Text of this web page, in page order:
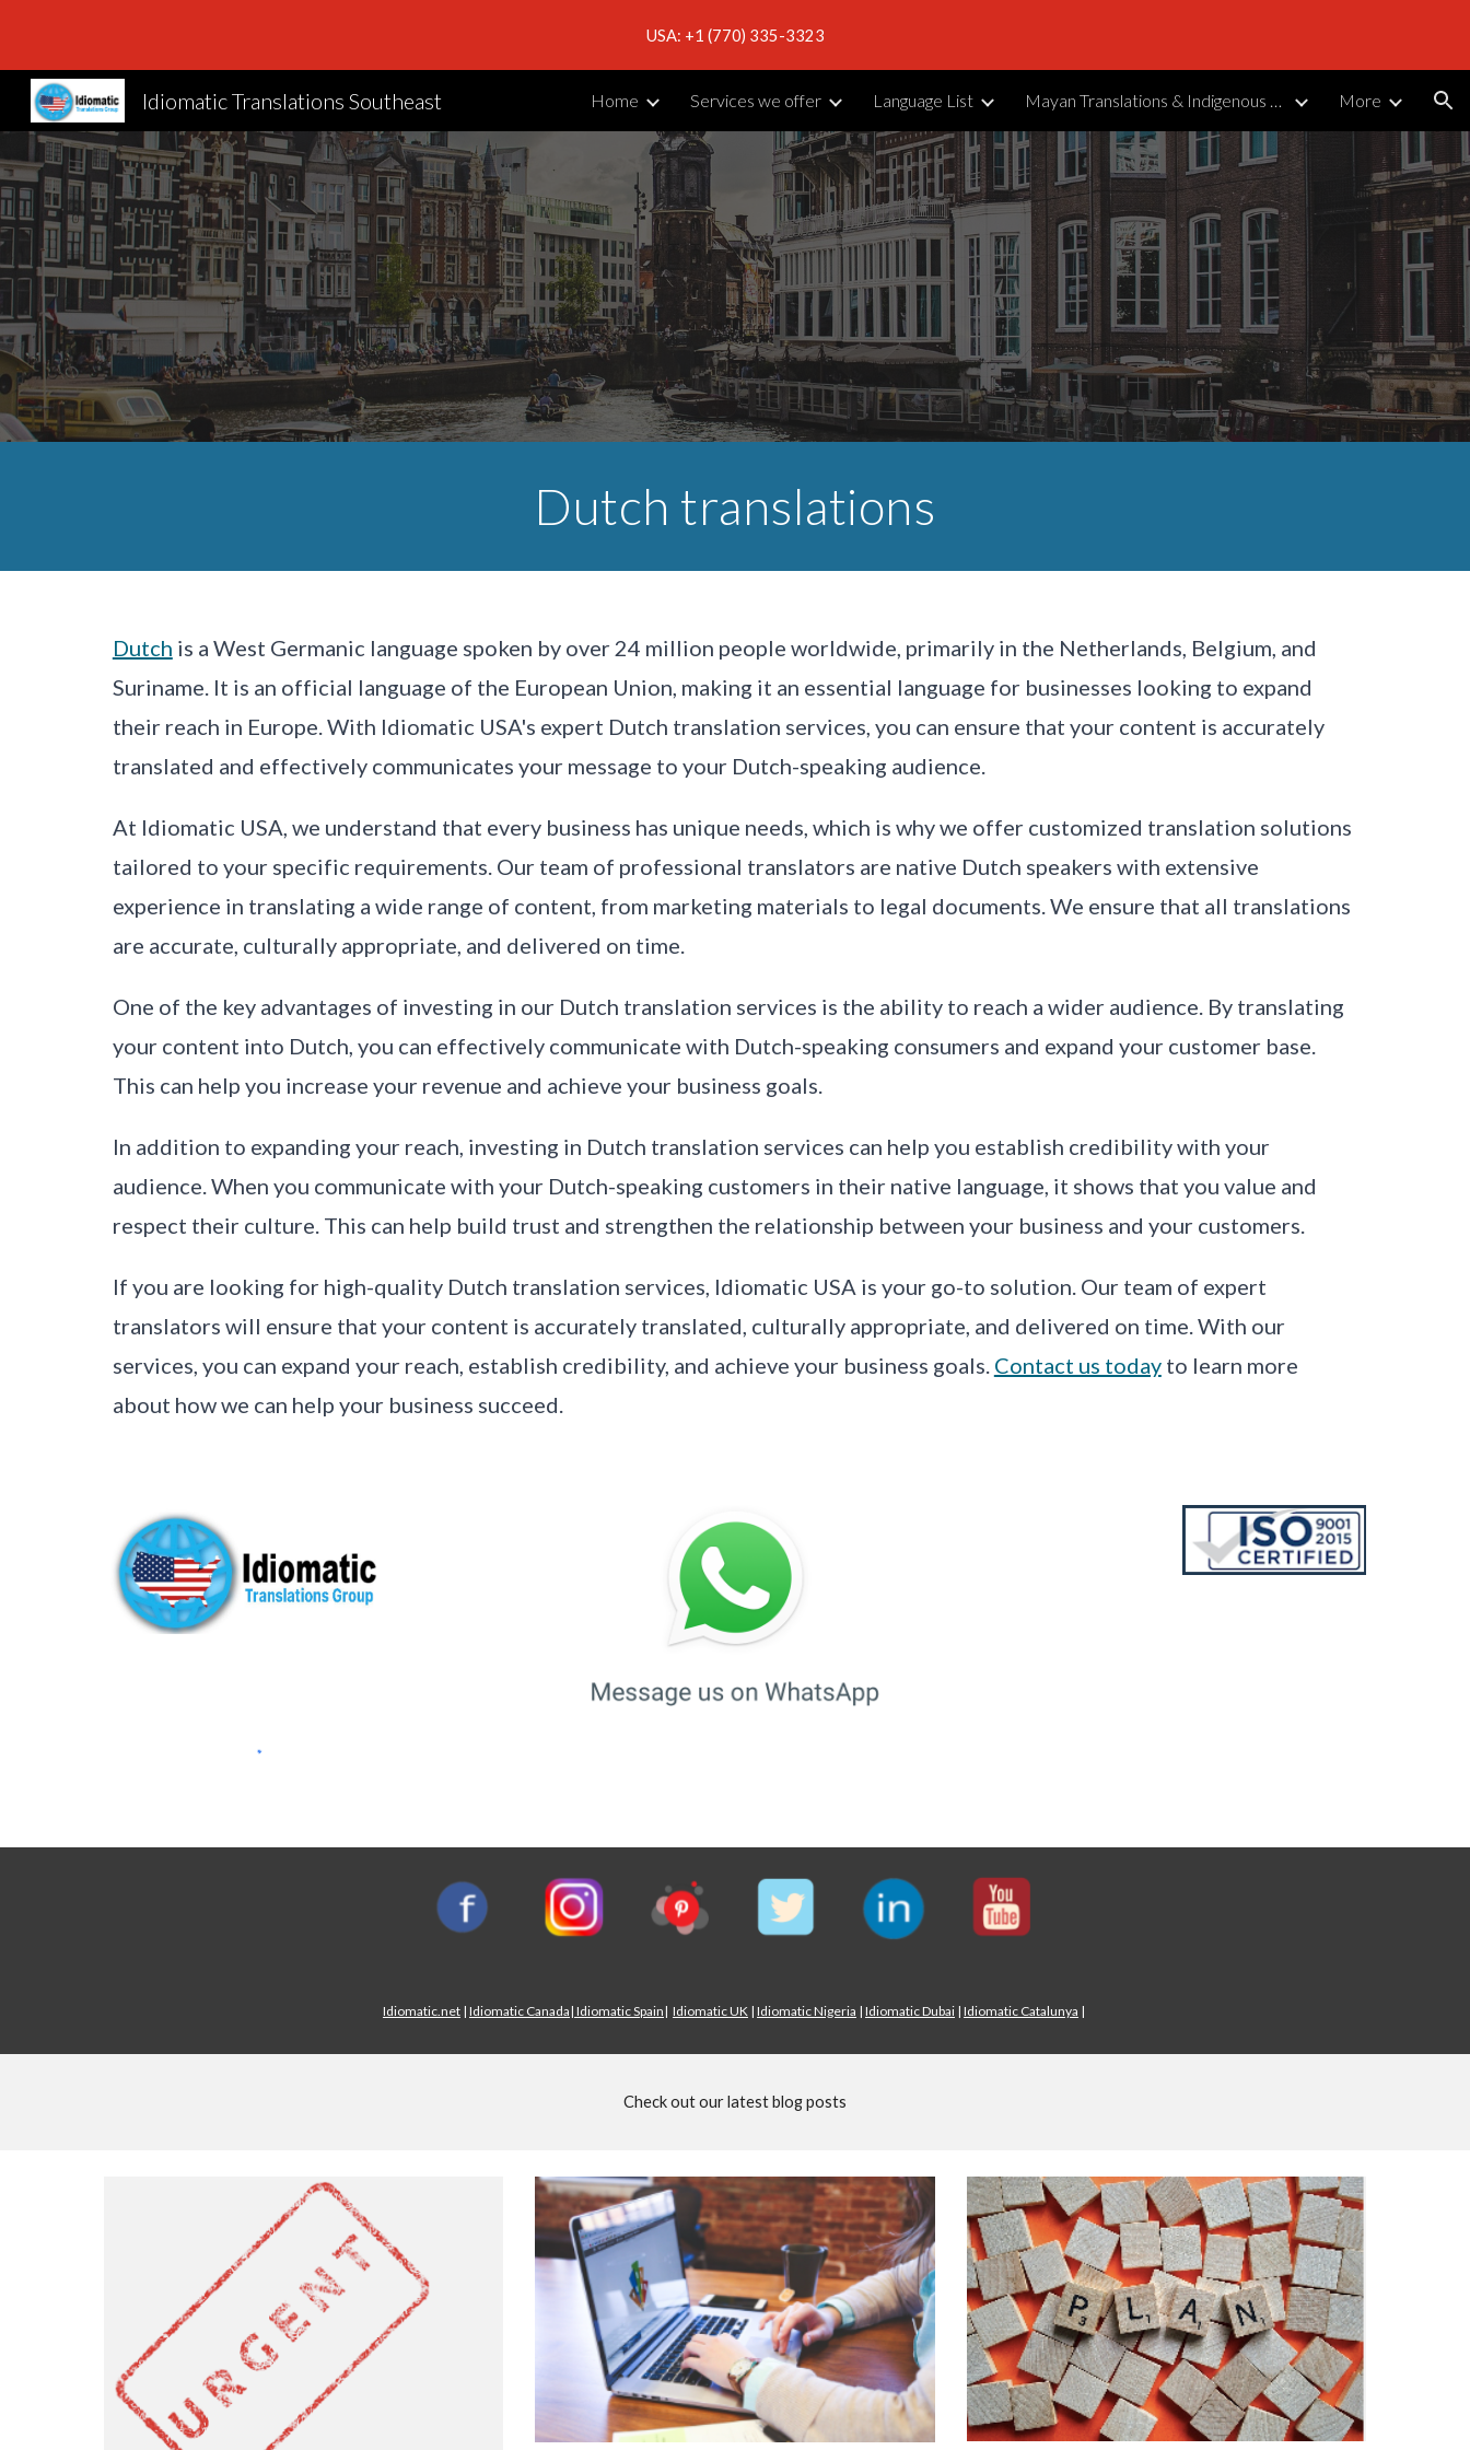
USA: +1 (770) 335-3323
Idiomatic Translations Southeast Home Services we offer Language List Mayan Translations & Indigenous Languages More
Dutch translations
Dutch is a West Germanic language spoken by over 24 million people worldwide, primarily in the Netherlands, Belgium, and
Suriname. It is an official language of the European Union, making it an essential language for businesses looking to expand
their reach in Europe. With Idiomatic USA's expert Dutch translation services, you can ensure that your content is accurately
translated and effectively communicates your message to your Dutch-speaking audience.
At Idiomatic USA, we understand that every business has unique needs, which is why we offer customized translation solutions
tailored to your specific requirements. Our team of professional translators are native Dutch speakers with extensive
experience in translating a wide range of content, from marketing materials to legal documents. We ensure that all translations
are accurate, culturally appropriate, and delivered on time.
One of the key advantages of investing in our Dutch translation services is the ability to reach a wider audience. By translating
your content into Dutch, you can effectively communicate with Dutch-speaking consumers and expand your customer base.
This can help you increase your revenue and achieve your business goals.
In addition to expanding your reach, investing in Dutch translation services can help you establish credibility with your
audience. When you communicate with your Dutch-speaking customers in their native language, it shows that you value and
respect their culture. This can help build trust and strengthen the relationship between your business and your customers.
If you are looking for high-quality Dutch translation services, Idiomatic USA is your go-to solution. Our team of expert
translators will ensure that your content is accurately translated, culturally appropriate, and delivered on time. With our
services, you can expand your reach, establish credibility, and achieve your business goals. Contact us todayto learn more
about how we can help your business succeed.
Idiomatic.net | Idiomatic Canada| Idiomatic Spain| Idiomatic UK | Idiomatic Nigeria | Idiomatic Dubai | Idiomatic Catalunya |
Check out our latest blog posts